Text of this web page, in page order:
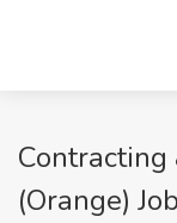
(Orange)